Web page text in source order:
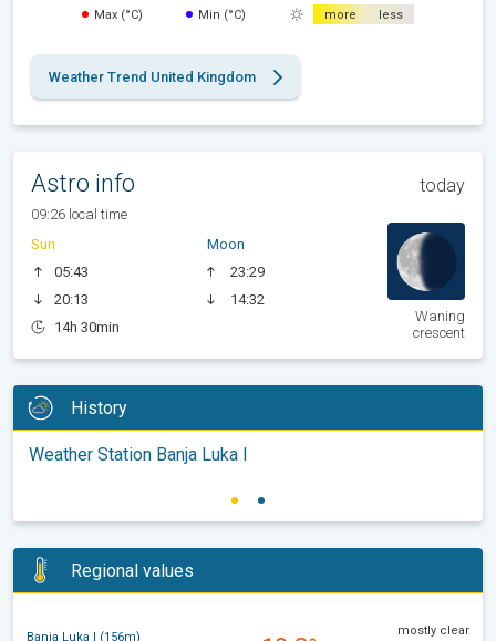
Max (°C) Min (°C) more less
Weather Trend United Kingdom
Astro info today
09:26 local time
Sun
05:43
20:13
14h 30min
Moon
23:29
14:32
Waning
crescent
History
Weather Station Banja Luka I
Regional values
Banja Luka I (156m) mostly clear